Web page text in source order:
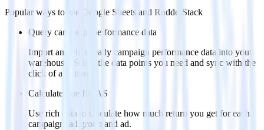
Popular ways to use
Google Sheets and RudderStack
Query campaign performance data
Import analytics-ready campaign performance data into your
warehouse. Select the data points you need and sync with the
click of a button.
Calculate true ROAS
Use rich data to calculate how much return you get for each
campaign, ad group and ad.